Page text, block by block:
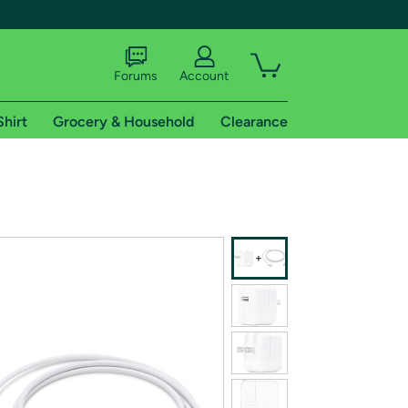
shipping addresses.
of Amazon Prime
Forums Account
Grocery & Household Clearance